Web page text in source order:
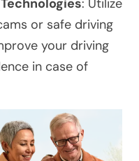
: Utilize
or safe driving
your driving
in case of